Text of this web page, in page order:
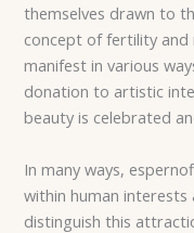
themselves drawn to
concept of fertility and
manifest in various
donation to artistic
beauty is celebrated
In many ways,
within human
distinguish this